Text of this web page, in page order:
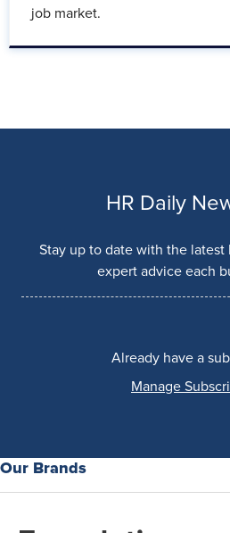
job market.
HR Daily
Stay up to date with the latest
expert advice each
Already have a
Manage
Our Brands